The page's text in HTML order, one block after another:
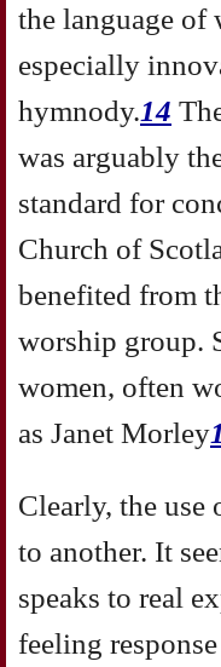
the language of
especially
hymnody.14
was arguably
standard for
Church of
benefited from
worship group.
women, often
as Janet Morley
Clearly, the
to another. It
speaks to real
feeling